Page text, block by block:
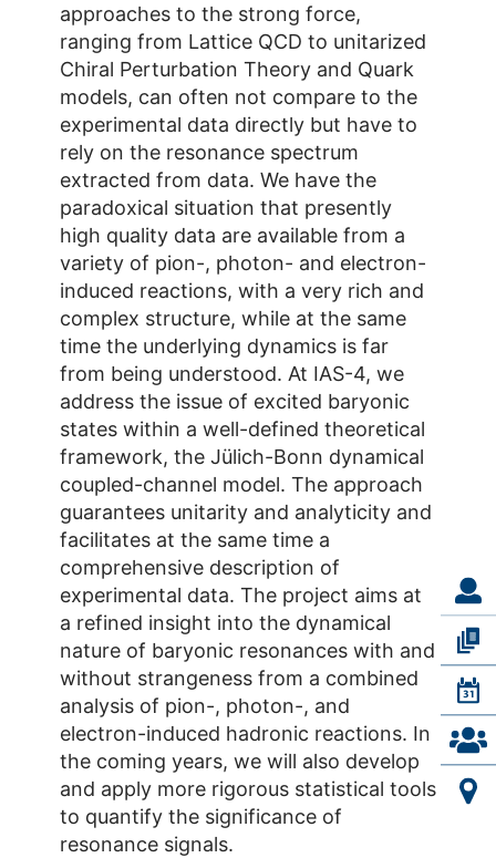
approaches to the strong force,
ranging from Lattice QCD to unitarized
Chiral Perturbation Theory and Quark
models, can often not compare to the
experimental data directly but have to
rely on the resonance spectrum
extracted from data. We have the
paradoxical situation that presently
high quality data are available from a
variety of pion-, photon- and electron-
induced reactions, with a very rich and
complex structure, while at the same
time the underlying dynamics is far
from being understood. At IAS-4, we
address the issue of excited baryonic
states within a well-defined theoretical
framework, the Jülich-Bonn dynamical
coupled-channel model. The approach
guarantees unitarity and analyticity and
facilitates at the same time a
comprehensive description of
experimental data. The project aims at
a refined insight into the dynamical
nature of baryonic resonances with and
without strangeness from a combined
analysis of pion-, photon-, and
electron-induced hadronic reactions. In
the coming years, we will also develop
and apply more rigorous statistical tools
to quantify the significance of
resonance signals.